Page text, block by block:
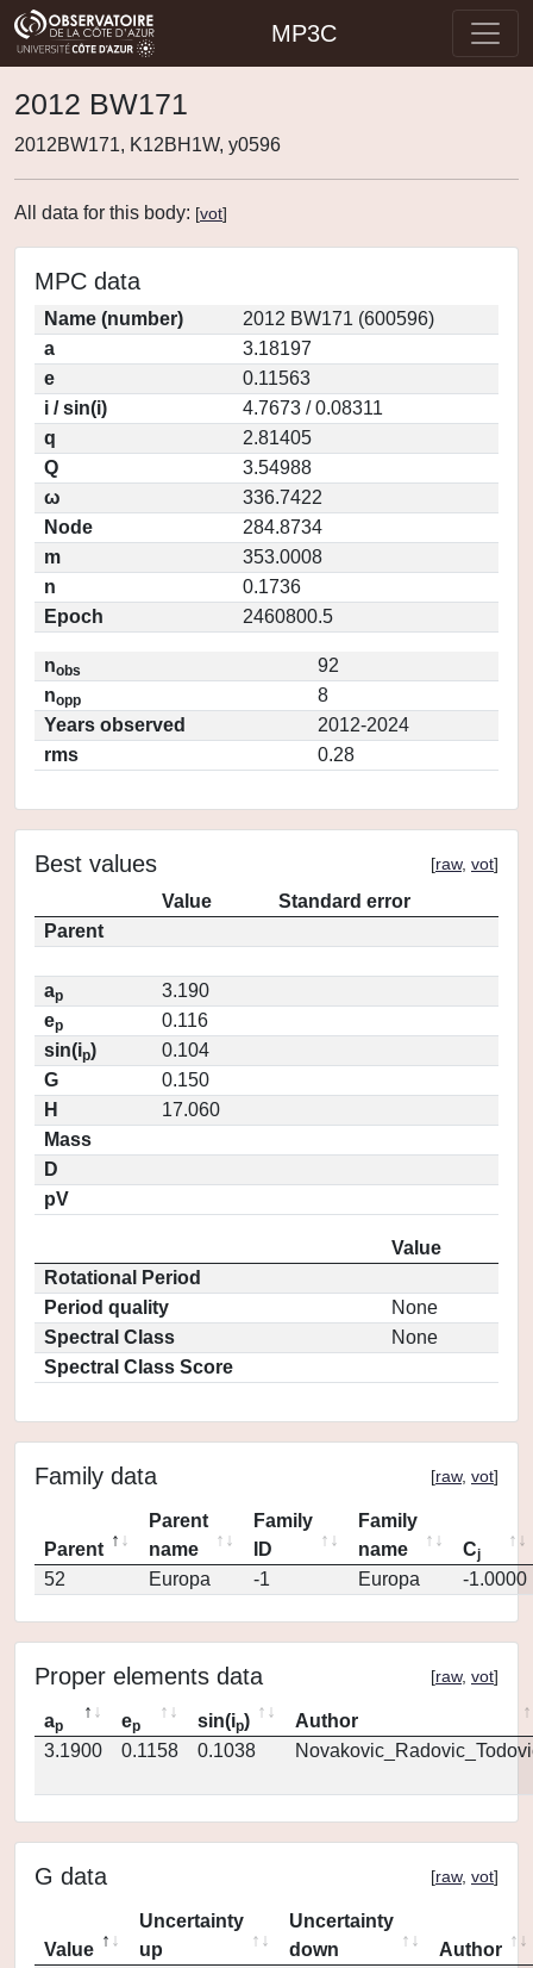
MP3C
2012 BW171
2012BW171, K12BH1W, y0596
All data for this body: [vot]
MPC data
Name (number)
2012 BW171 (600596)
a
3.18197
e
0.11563
i / sin(i)
4.7673 / 0.08311
q
2.81405
Q
3.54988
ω
336.7422
Node
284.8734
m
353.0008
n
0.1736
Epoch
2460800.5
nobs
92
nopp
8
Years observed
2012-2024
rms
0.28
Best values [raw, vot]
Value
Standard error
Parent
ap
3.190
ep
0.116
sin(ip)
0.104
G
0.150
H
17.060
Mass
D
pV
Value
Rotational Period
Period quality
None
Spectral Class
None
Spectral Class Score
Family data [raw, vot]
Parent
Parent
name
Family
ID
Family
name
Cj
52 Europa -1 Europa -1.0000
Proper elements data [raw, vot]
ap ep sin(ip)
Author
3.1900
0.1158 0.1038
G data [raw, vot]
Value
Uncertainty
up
Uncertainty
down
Author